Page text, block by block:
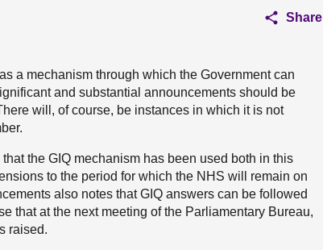
Share
a mechanism through which the Government can
and substantial announcements should be
will, of course, be instances in which it is not
the GIQ mechanism has been used both in this
to the period for which the NHS will remain on
also notes that GIQ answers can be followed
that at the next meeting of the Parliamentary Bureau,
raised.